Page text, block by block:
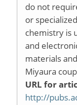
do not
or
chemistry is
and
materials
Miyaura
URL for
http://